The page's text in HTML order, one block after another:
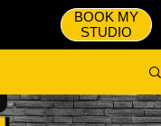
BOOK MY
STUDIO